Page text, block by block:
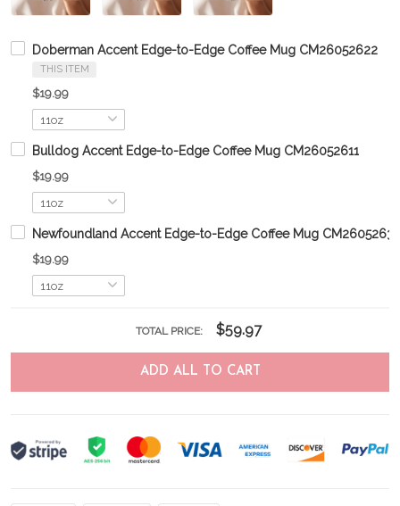
Doberman Accent Edge-to-Edge Coffee Mug CM26052622
THIS ITEM
$19.99
Bulldog Accent Edge-to-Edge Coffee Mug CM26052611
$19.99
Newfoundland Accent Edge-to-Edge Coffee Mug CM26052634
$19.99
TOTAL PRICE: $59.97
ADD ALL TO CART